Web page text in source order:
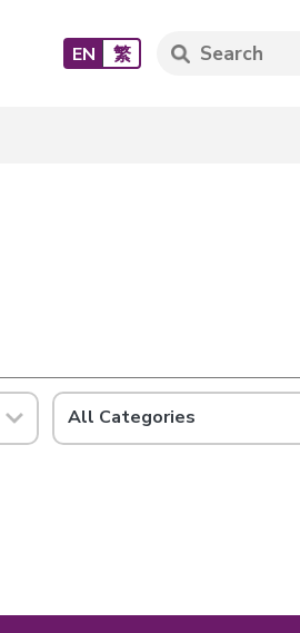
EN 繁
All Categories